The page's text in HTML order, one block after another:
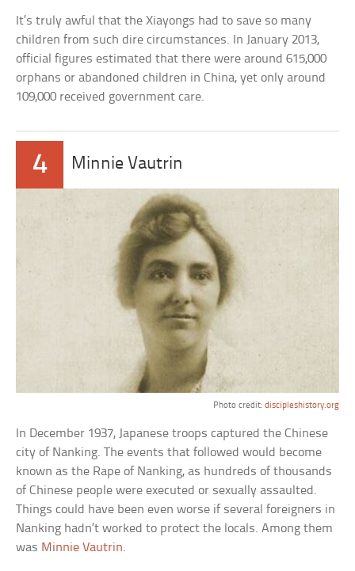
It’s truly awful that the Xiayongs had to save so many
children from such dire circumstances. In January 2013,
official figures estimated that there were around 615,000
orphans or abandoned children in China, yet only around
109,000 received government care.
4 Minnie Vautrin
Photo credit: discipleshistory.org
In December 1937, Japanese troops captured the Chinese
city of Nanking. The events that followed would become
known as the Rape of Nanking, as hundreds of thousands
of Chinese people were executed or sexually assaulted.
Things could have been even worse if several foreigners in
Nanking hadn’t worked to protect the locals. Among them
was Minnie Vautrin.